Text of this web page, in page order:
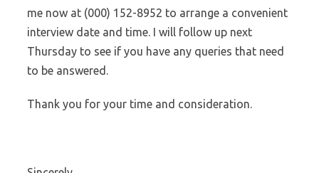
me now at (000) 152-8952 to arrange a convenient
interview date and time. I will follow up next
Thursday to see if you have any queries that need
to be answered.
Thank you for your time and consideration.